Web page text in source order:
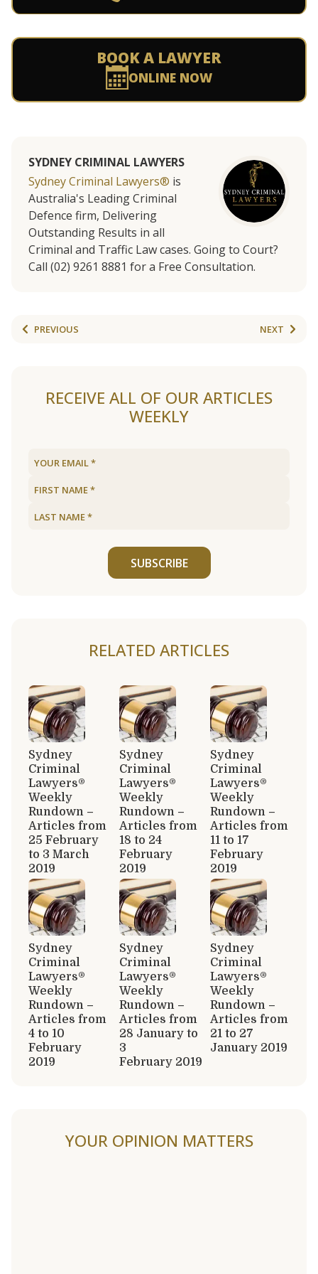
BOOK A LAWYER
ONLINE NOW
SYDNEY CRIMINAL LAWYERS
Sydney Criminal Lawyers® is
Australia's Leading Criminal
Defence firm, Delivering
Outstanding Results in all
Criminal and Traffic Law cases. Going to Court?
Call (02) 9261 8881 for a Free Consultation.
PREVIOUS NEXT
RECEIVE ALL OF OUR ARTICLES
WEEKLY
SUBSCRIBE
RELATED ARTICLES
Sydney
Criminal
Lawyers®
Weekly
Rundown –
Articles from
25 February
to 3 March
2019
Sydney
Criminal
Lawyers®
Weekly
Rundown –
Articles from
18 to 24
February
2019
Sydney
Criminal
Lawyers®
Weekly
Rundown –
Articles from
11 to 17
February
2019
Sydney
Criminal
Lawyers®
Weekly
Rundown –
Articles from
4 to 10
February
2019
Sydney
Criminal
Lawyers®
Weekly
Rundown –
Articles from
28 January to
3
February 2019
Sydney
Criminal
Lawyers®
Weekly
Rundown –
Articles from
21 to 27
January 2019
YOUR OPINION MATTERS